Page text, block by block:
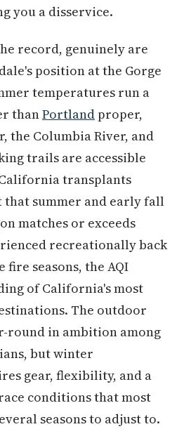
you a disservice.
record, genuinely are
position at the Gorge
temperatures run a
thanPortland proper,
the Columbia River, and
trails are accessible
transplants
summer and early fall
matches or exceeds
recreationally back
seasons, the AQI
of California's most
The outdoor
round in ambition among
but winter
gear, flexibility, and a
conditions that most
seasons to adjust to.